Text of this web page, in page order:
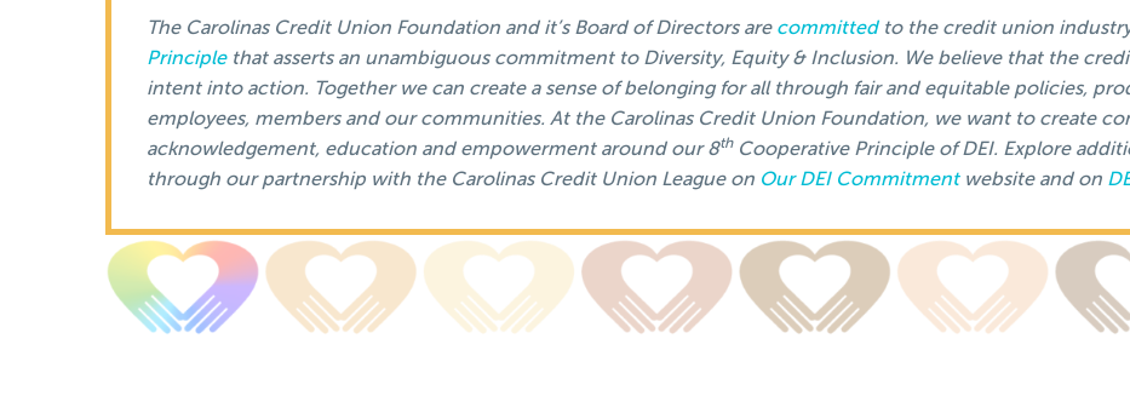
The Carolinas Credit Union Foundation and it’s Board of Directors are committedto the credit union
Principle that asserts an unambiguous commitment to Diversity, Equity & Inclusion. We believe that the
intent into action. Together we can create a sense of belonging for all through fair and equitable policies,
employees, members and our communities. At the Carolinas Credit Union Foundation, we want to create
acknowledgement, education and empowerment around our 8thCooperative Principle of DEI. Explore
through our partnership with the Carolinas Credit Union League on Our DEI Commitmentwebsite and on